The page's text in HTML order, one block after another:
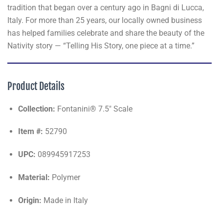
tradition that began over a century ago in Bagni di Lucca,
Italy. For more than 25 years, our locally owned business
has helped families celebrate and share the beauty of the
Nativity story — “Telling His Story, one piece at a time.”
Product Details
Collection: Fontanini® 7.5" Scale
Item #: 52790
UPC: 089945917253
Material: Polymer
Origin: Made in Italy